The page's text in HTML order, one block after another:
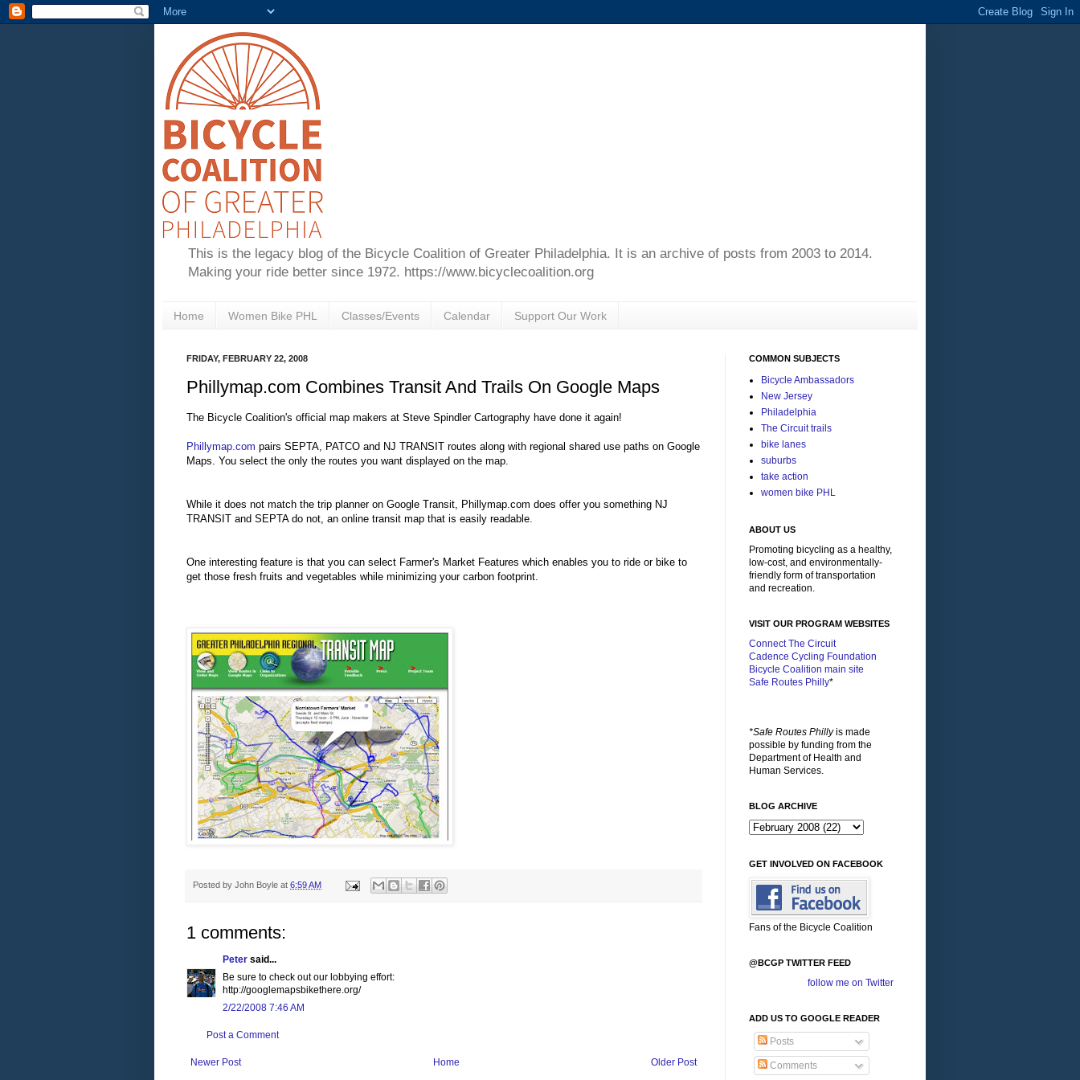
This is the legacy blog of the Bicycle Coalition of Greater Philadelphia. It is an archive of posts from 2003 to 2014.
Making your ride better since 1972. https://www.bicyclecoalition.org
Home Women Bike PHL Classes/Events Calendar Support Our Work
FRIDAY, FEBRUARY 22, 2008
Phillymap.com Combines Transit And Trails On Google Maps
The Bicycle Coalition's official map makers at Steve Spindler Cartography have done it again!
Phillymap.com pairs SEPTA, PATCO and NJ TRANSIT routes along with regional shared use paths on Google
Maps. You select the only the routes you want displayed on the map.
While it does not match the trip planner on Google Transit, Phillymap.com does offer you something NJ
TRANSIT and SEPTA do not, an online transit map that is easily readable.
One interesting feature is that you can select Farmer's Market Features which enables you to ride or bike to
get those fresh fruits and vegetables while minimizing your carbon footprint.
Posted by John Boyle at 6:59 AM
1 comments:
Peter said...
Be sure to check out our lobbying effort:
http://googlemapsbikethere.org/
2/22/2008 7:46 AM
Post a Comment
Newer Post Older Post
Home
COMMON SUBJECTS
Bicycle Ambassadors
New Jersey
Philadelphia
The Circuit trails
bike lanes
suburbs
take action
women bike PHL
ABOUT US
Promoting bicycling as a healthy,
low-cost, and environmentally-
friendly form of transportation
and recreation.
VISIT OUR PROGRAM WEBSITES
Connect The Circuit
Cadence Cycling Foundation
Bicycle Coalition main site
Safe Routes Philly*
*Safe Routes Phillyis made
possible by funding from the
Department of Health and
Human Services.
BLOG ARCHIVE
GET INVOLVED ON FACEBOOK
Fans of the Bicycle Coalition
@BCGP TWITTER FEED
follow me on Twitter
ADD US TO GOOGLE READER
Posts
Comments